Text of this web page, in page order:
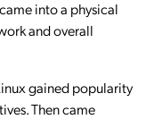
into a physical
and overall
gained popularity
Then came